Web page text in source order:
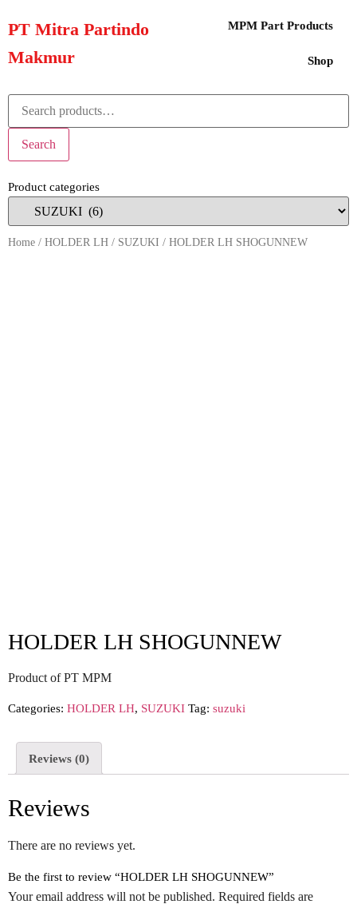
PT Mitra Partindo
Makmur
MPM Part Products
Shop
Search
Product categories
Home / HOLDER LH / SUZUKI / HOLDER LH SHOGUNNEW
HOLDER LH SHOGUNNEW
Product of PT MPM
Categories: HOLDER LH, SUZUKI Tag: suzuki
Reviews (0)
Reviews
There are no reviews yet.
Be the first to review “HOLDER LH SHOGUNNEW”
Your email address will not be published. Required fields are